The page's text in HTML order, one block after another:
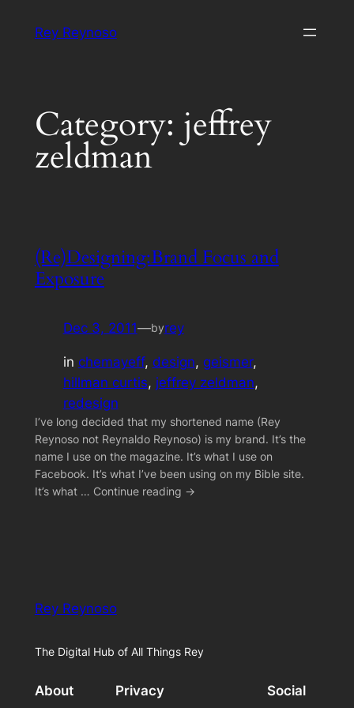
Rey Reynoso
Category: jeffrey
zeldman
(Re)Designing:Brand Focus and
Exposure
Dec 3, 2011—byrey
in chemayeff, design, geismer
hillman curtis, jeffrey zeldman
redesign
I’ve long decided that my shortened name (Rey
Reynoso not Reynaldo Reynoso) is my brand. It’s the
name I use on the magazine. It’s what I use on
Facebook. It’s what I’ve been using on my Bible site.
It’s what … Continue reading →
Rey Reynoso
The Digital Hub of All Things Rey
About Privacy Social